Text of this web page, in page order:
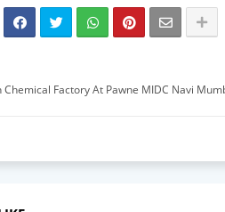
Chemical Factory At Pawne MIDC Navi